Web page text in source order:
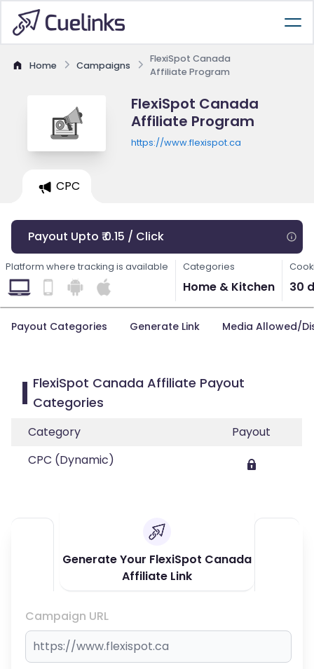
Home Campaigns
FlexiSpot Canada
Affiliate Program
FlexiSpot Canada
Affiliate Program
https://www.flexispot.ca
CPC
Payout Upto ₹ 0.15 / Click
Platform where tracking is available Categories
Home & Kitchen 30
Payout Categories Generate Link Media Allowed/
FlexiSpot Canada Affiliate Payout
Categories
Category
Payout
CPC (Dynamic)
Generate Your FlexiSpot Canada
Affiliate Link
Campaign URL